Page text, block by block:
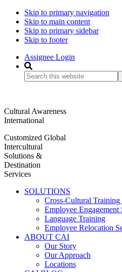
Skip to primary navigation
Skip to main content
Skip to primary sidebar
Skip to footer
Assignee Login
Search
this
Cultural Awareness
International
Customized Global
Intercultural
Solutions &
Destination
Services
SOLUTIONS
Cross-Cultural
Employee Engagement
Language Training
Employee Relocation
ABOUT CAI
Our Story
Our Approach
Locations